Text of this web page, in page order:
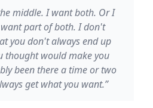
middle. I want both. Or I
part of both. I don't
you don't always end up
thought would make you
been there a time or two
get what you want.”